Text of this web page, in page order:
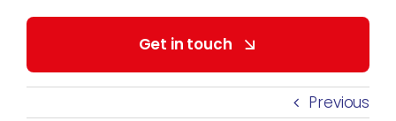
Navigation
About Us
For Employers
Get in touch
Previous